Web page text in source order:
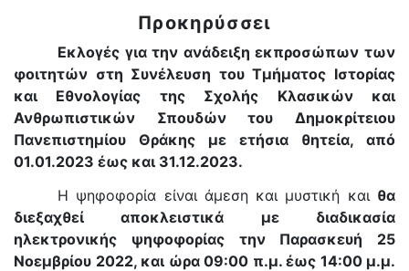
Προκηρύσσει
Εκλογές για την ανάδειξη εκπροσώπων των
φοιτητών στη Συνέλευση του Τμήματος Ιστορίας
και Εθνολογίας της Σχολής Κλασικών και
Ανθρωπιστικών Σπουδών του Δημοκρίτειου
Πανεπιστημίου Θράκης με ετήσια θητεία, από
01.01.2023 έως και 31.12.2023.
Η ψηφοφορία είναι άμεση και μυστική και θα
διεξαχθεί αποκλειστικά με διαδικασία
ηλεκτρονικής ψηφοφορίας την Παρασκευή 25
Νοεμβρίου 2022, και ώρα 09:00 π.μ. έως 14:00 μ.μ.